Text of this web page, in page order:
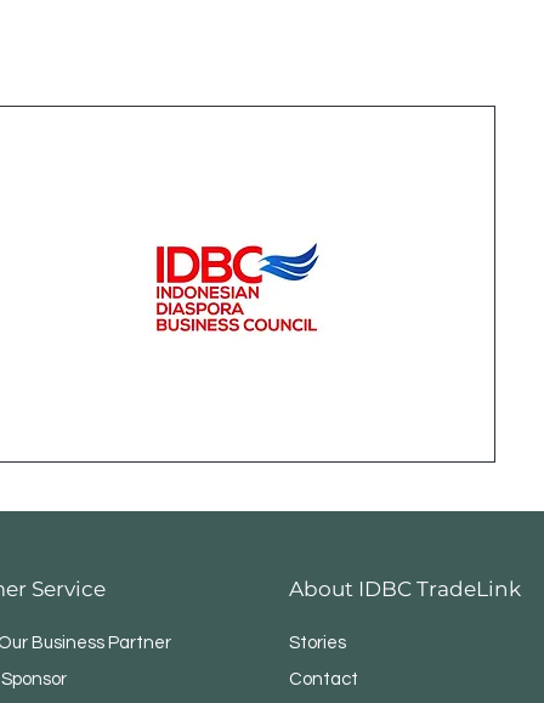
Service
Business Partner
About IDBC TradeLink
Stories
Contact